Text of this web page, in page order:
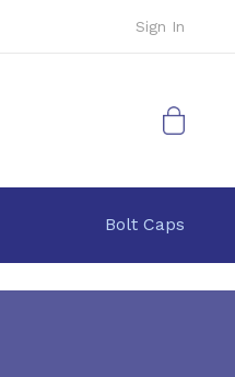
Sign In
My Cart
Bolt Caps